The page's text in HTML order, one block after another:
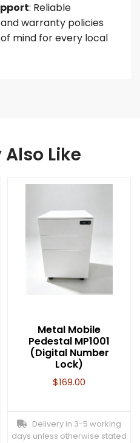
: Reliable
warranty policies
mind for every local
Like
Metal Mobile
Pedestal MP1001
(Digital Number
Lock)
$169.00
Delivery in 3-5 working
days unless otherwise stated